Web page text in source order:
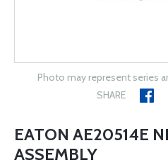
Photo may represent series
SHARE
EATON AE20514E
ASSEMBLY